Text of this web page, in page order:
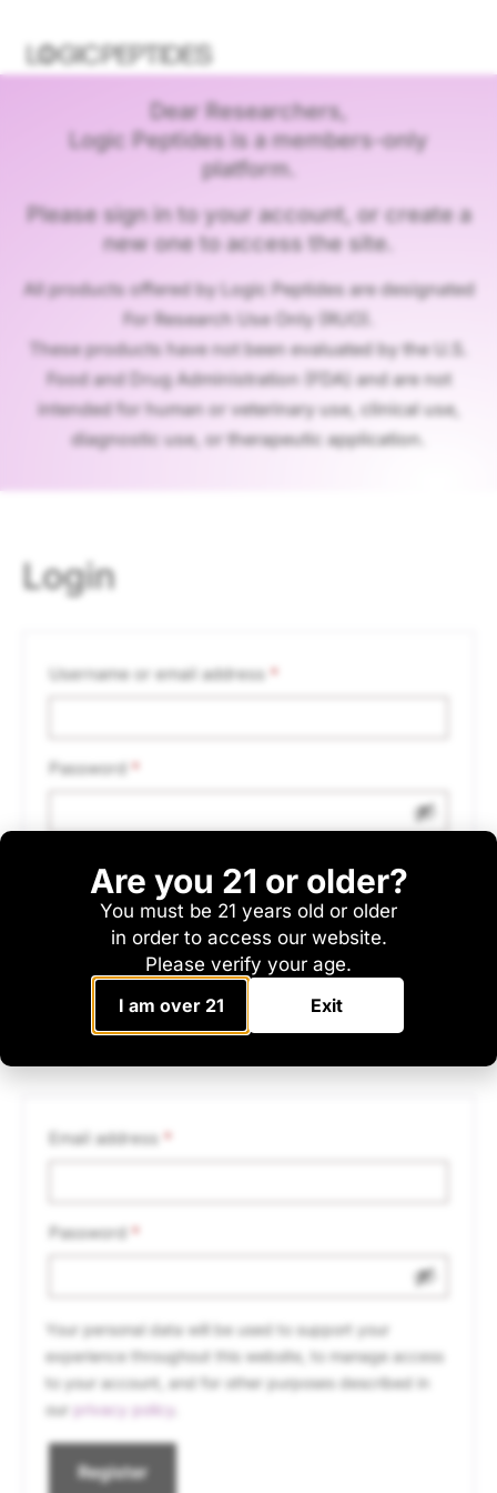
Dear Researchers,
Logic Peptides is a members-only
platform.
Please sign in to your account, or create a
new one to access the site.
All products offered by Logic Peptides are designated
For Research Use Only (RUO).
These products have not been evaluated by the U.S.
Food and Drug Administration (FDA) and are not
intended for human or veterinary use, clinical use,
diagnostic use, or therapeutic application.
Login
Username or email address *
Password *
Remember me
Log in
Lost your password?
Register
Email address *
Password *
Your personal data will be used to support your
experience throughout this website, to manage access
to your account, and for other purposes described in
our privacy policy
Register
Are you 21 or older?
You must be 21 years old or older
in order to access our website.
Please verify your age.
I am over 21
Exit